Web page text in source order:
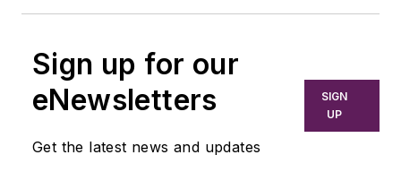
Sign up for our
eNewsletters
Get the latest news and updates
SIGN
UP